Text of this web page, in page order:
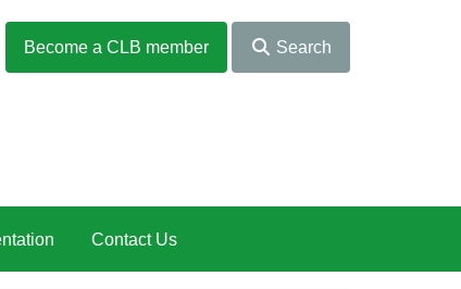
Become a CLB member
Search
Contact Us